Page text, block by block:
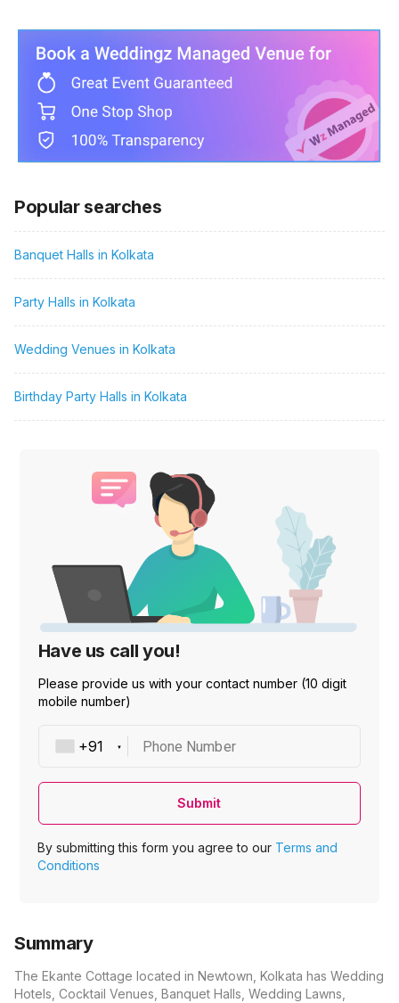
Popular searches
Banquet Halls in Kolkata
Party Halls in Kolkata
Wedding Venues in Kolkata
Birthday Party Halls in Kolkata
Have us call you!
Please provide us with your contact number (10 digit
mobile number)
Phone Number
Submit
By submitting this form you agree to our Terms and
Conditions
Summary
The Ekante Cottage located in Newtown, Kolkata has Wedding
Hotels, Cocktail Venues, Banquet Halls, Wedding Lawns,